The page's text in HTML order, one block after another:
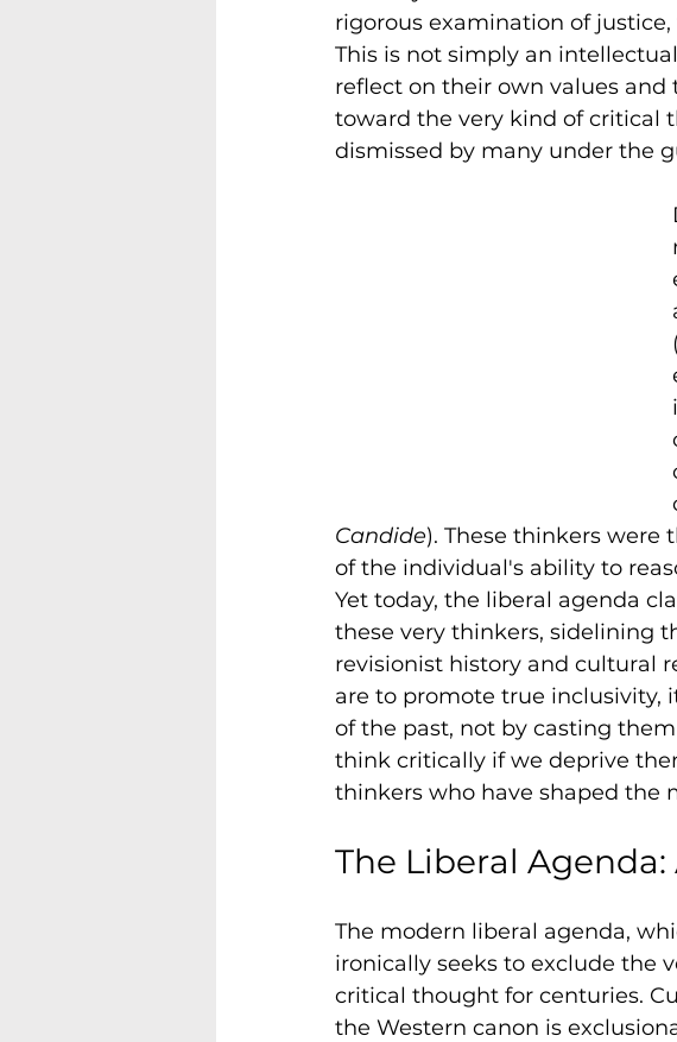
rigorous examination of
This is not simply an
reflect on their own values and
toward the very kind of critical
dismissed by many under the
Candide). These thinkers
of the individual's ability to
Yet today, the liberal agenda
these very thinkers, sidelining
revisionist history and cultural
are to promote true
of the past, not by casting
think critically if we deprive
thinkers who have shaped the
The Liberal Agenda:
The modern liberal agenda,
ironically seeks to exclude the
critical thought for centuries.
the Western canon is